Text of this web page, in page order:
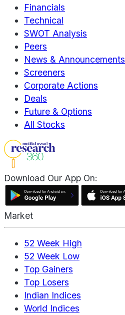
Financials
Technical
SWOT Analysis
Peers
News & Announcements
Screeners
Corporate Actions
Deals
Future & Options
All Stocks
Download Our App On:
Market
52 Week High
52 Week Low
Top Gainers
Top Losers
Indian Indices
World Indices